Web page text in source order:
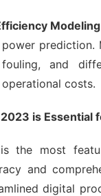
Modeling
fouling, and
costs.
is Essential
the most
and
digital